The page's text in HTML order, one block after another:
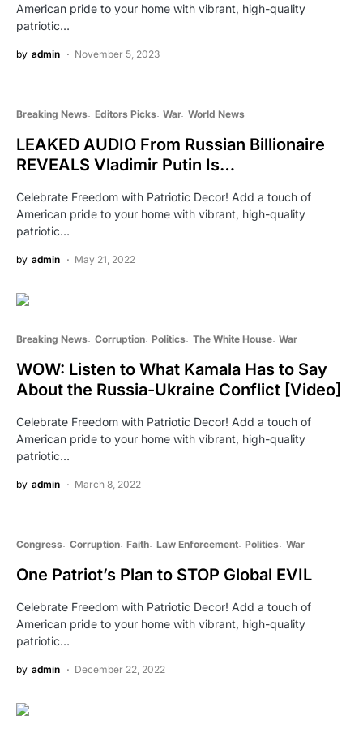
American pride to your home with vibrant, high-quality
patriotic…
by admin November 5, 2023
Breaking News Editors Picks War World News
LEAKED AUDIO From Russian Billionaire
REVEALS Vladimir Putin Is…
Celebrate Freedom with Patriotic Decor! Add a touch of
American pride to your home with vibrant, high-quality
patriotic…
by admin May 21, 2022
Breaking News Corruption Politics The White House War
WOW: Listen to What Kamala Has to Say
About the Russia-Ukraine Conflict [Video]
Celebrate Freedom with Patriotic Decor! Add a touch of
American pride to your home with vibrant, high-quality
patriotic…
by admin March 8, 2022
Congress Corruption Faith Law Enforcement Politics War
One Patriot’s Plan to STOP Global EVIL
Celebrate Freedom with Patriotic Decor! Add a touch of
American pride to your home with vibrant, high-quality
patriotic…
by admin December 22, 2022